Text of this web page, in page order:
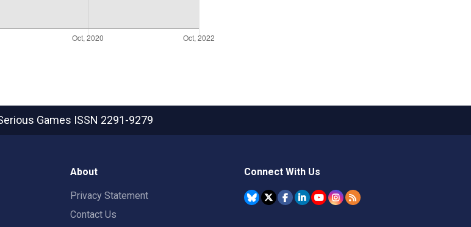
Games ISSN 2291-9279
About
Privacy Statement
Contact Us
Connect With Us